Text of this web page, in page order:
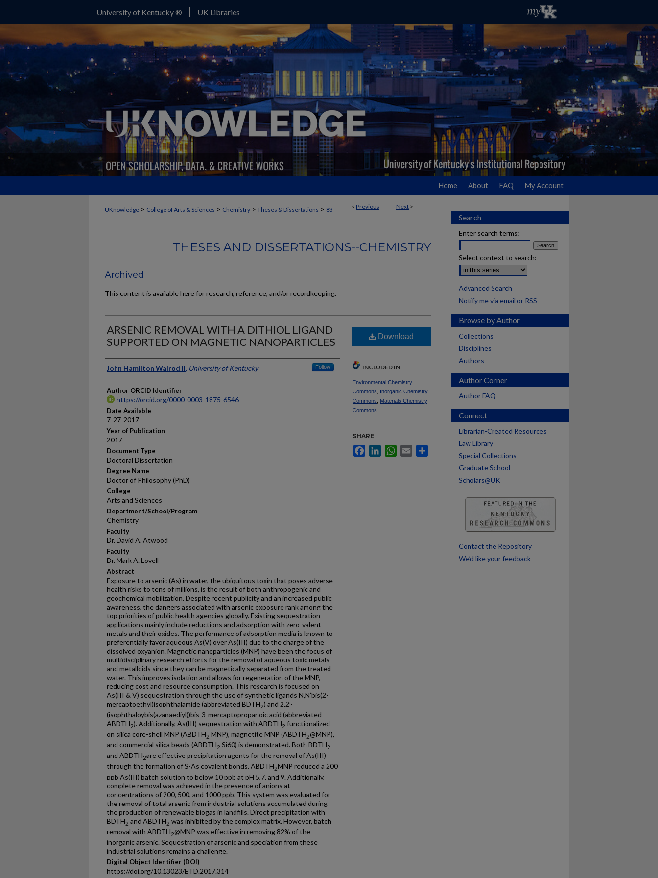
University of Kentucky ® UK Libraries
Home About FAQ My Account
< Previous Next >
UKnowledge > College of Arts & Sciences > Chemistry > Theses & Dissertations > 83
THESES AND DISSERTATIONS--CHEMISTRY
Archived
This content is available here for research, reference, and/or recordkeeping.
ARSENIC REMOVAL WITH A DITHIOL LIGAND
SUPPORTED ON MAGNETIC NANOPARTICLES
Author
John Hamilton Walrod II, University of Kentucky Follow
Author ORCID Identifier
https://orcid.org/0000-0003-1875-6546
Date Available
7-27-2017
Year of Publication
2017
Document Type
Doctoral Dissertation
Degree Name
Doctor of Philosophy (PhD)
College
Arts and Sciences
Department/School/Program
Chemistry
Faculty
Dr. David A. Atwood
Faculty
Dr. Mark A. Lovell
Abstract
Exposure to arsenic (As) in water, the ubiquitous toxin that poses adverse
health risks to tens of millions, is the result of both anthropogenic and
geochemical mobilization. Despite recent publicity and an increased public
awareness, the dangers associated with arsenic exposure rank among the
top priorities of public health agencies globally. Existing sequestration
applications mainly include reductions and adsorption with zero-valent
metals and their oxides. The performance of adsorption media is known to
preferentially favor aqueous As(V) over As(III) due to the charge of the
dissolved oxyanion. Magnetic nanoparticles (MNP) have been the focus of
multidisciplinary research efforts for the removal of aqueous toxic metals
and metalloids since they can be magnetically separated from the treated
water. This improves isolation and allows for regeneration of the MNP,
reducing cost and resource consumption. This research is focused on
As(III & V) sequestration through the use of synthetic ligands N,N’bis(2-
mercaptoethyl)isophthalamide (abbreviated BDTH2) and 2,2’-
(isophthaloybis(azanaediyl))bis-3-mercaptopropanoic acid (abbreviated
ABDTH2). Additionally, As(III) sequestration with ABDTH2 functionalized
on silica core-shell MNP (ABDTH2 MNP), magnetite MNP (ABDTH2@MNP),
and commercial silica beads (ABDTH2 Si60) is demonstrated. Both BDTH2
and ABDTH2are effective precipitation agents for the removal of As(III)
through the formation of S-As covalent bonds. ABDTH2MNP reduced a 200
ppb As(III) batch solution to below 10 ppb at pH 5,7, and 9. Additionally,
complete removal was achieved in the presence of anions at
concentrations of 200, 500, and 1000 ppb. This system was evaluated for
the removal of total arsenic from industrial solutions accumulated during
the production of renewable biogas in landfills. Direct precipitation with
BDTH2 and ABDTH2 was inhibited by the complex matrix. However, batch
removal with ABDTH2@MNP was effective in removing 82% of the
inorganic arsenic. Sequestration of arsenic and speciation from these
industrial solutions remains a challenge.
Digital Object Identifier (DOI)
https://doi.org/10.13023/ETD.2017.314
Download
INCLUDED IN
Environmental Chemistry
Commons
Inorganic Chemistry
Commons
Materials Chemistry
Commons
SHARE
FacebookLinkedInWhatsApp
Email
Search
Enter search terms:
Select context to search:
Advanced Search
Notify me via email or RSS
Browse by Author
Collections
Disciplines
Authors
Author Corner
Author FAQ
Connect
Librarian-Created Resources
Law Library
Special Collections
Graduate School
Scholars@UK
Contact the Repository
We’d like your feedback